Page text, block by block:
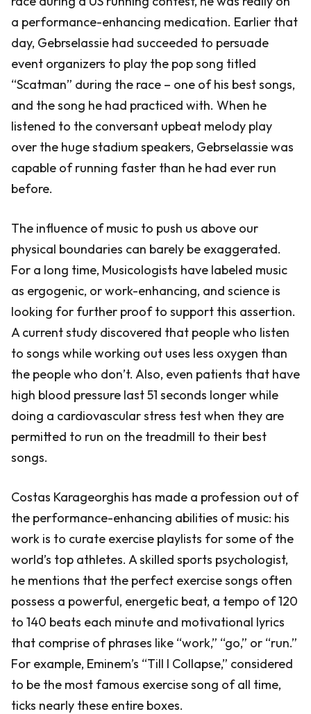
a performance-enhancing medication. Earlier that
day, Gebrselassie had succeeded to persuade
event organizers to play the pop song titled
“Scatman” during the race – one of his best songs,
and the song he had practiced with. When he
listened to the conversant upbeat melody play
over the huge stadium speakers, Gebrselassie was
capable of running faster than he had ever run
before.
The influence of music to push us above our
physical boundaries can barely be exaggerated.
For a long time, Musicologists have labeled music
as ergogenic, or work-enhancing, and science is
looking for further proof to support this assertion.
A current study discovered that people who listen
to songs while working out uses less oxygen than
the people who don’t. Also, even patients that have
high blood pressure last 51 seconds longer while
doing a cardiovascular stress test when they are
permitted to run on the treadmill to their best
songs.
Costas Karageorghis has made a profession out of
the performance-enhancing abilities of music: his
work is to curate exercise playlists for some of the
world’s top athletes. A skilled sports psychologist,
he mentions that the perfect exercise songs often
possess a powerful, energetic beat, a tempo of 120
to 140 beats each minute and motivational lyrics
that comprise of phrases like “work,” “go,” or “run.”
For example, Eminem’s “Till I Collapse,” considered
to be the most famous exercise song of all time,
ticks nearly these entire boxes.